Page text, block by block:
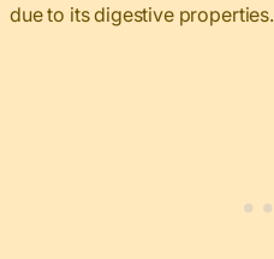
due to its digestive properties.